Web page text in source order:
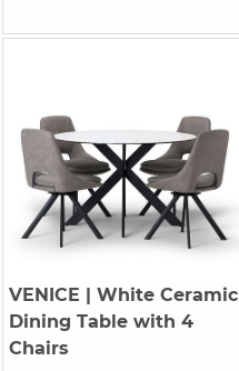
VENICE | White Ceramic
Dining Table with 4
Chairs